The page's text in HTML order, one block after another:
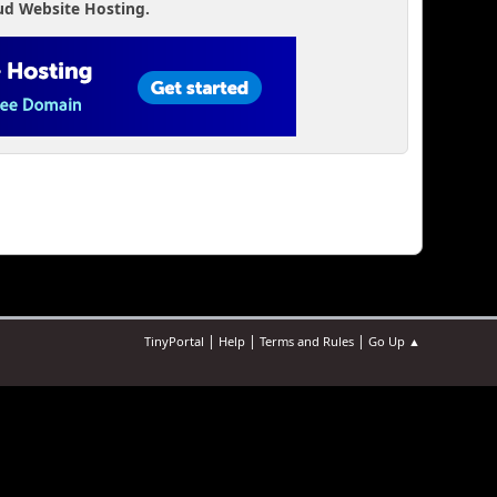
Website Hosting.
TinyPortal | Help | Terms and Rules | Go Up ▲